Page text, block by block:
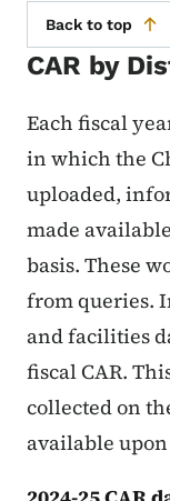
Back to top
CAR by
Each fiscal
in which the
uploaded,
made
basis. These
from queries.
and facilities
fiscal CAR.
collected on
available